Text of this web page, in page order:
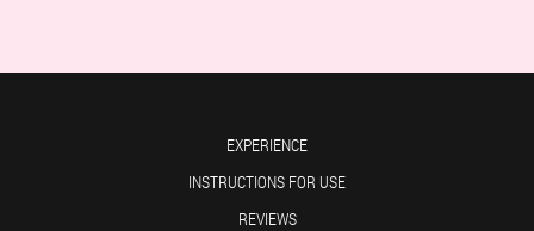
EXPERIENCE
INSTRUCTIONS FOR USE
REVIEWS